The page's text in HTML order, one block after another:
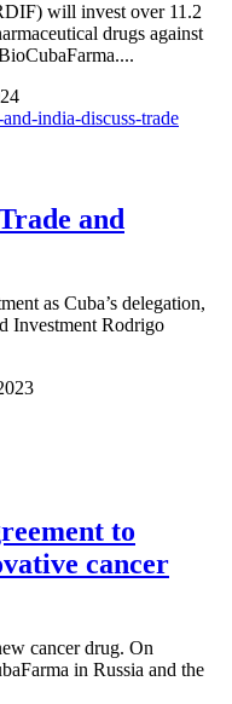
will invest over 11.2
drugs against
and
as Cuba’s delegation,
Investment Rodrigo
to
cancer
cancer drug. On
in Russia and the